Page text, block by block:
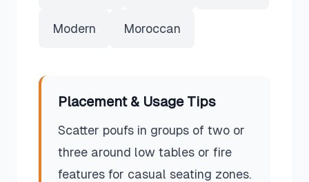
Modern Moroccan
Placement & Usage Tips
Scatter poufs in groups of two or
three around low tables or fire
features for casual seating zones.